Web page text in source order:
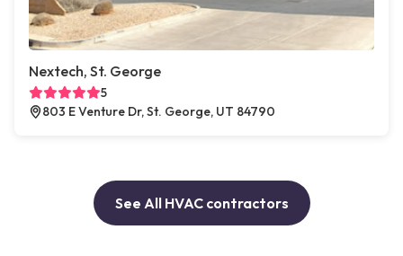
Nextech, St. George
5
803 E Venture Dr, St. George, UT 84790
See All HVAC contractors